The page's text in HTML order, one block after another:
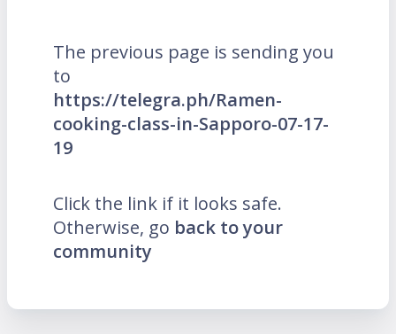
The previous page is sending you
to
https://telegra.ph/Ramen-
cooking-class-in-Sapporo-07-17-
19
Click the link if it looks safe.
Otherwise, go back to your
community